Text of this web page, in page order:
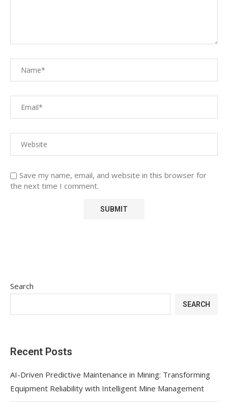
Save my name, email, and website in this browser for
the next time I comment.
Search
SEARCH
Recent Posts
AI-Driven Predictive Maintenance in Mining: Transforming
Equipment Reliability with Intelligent Mine Management